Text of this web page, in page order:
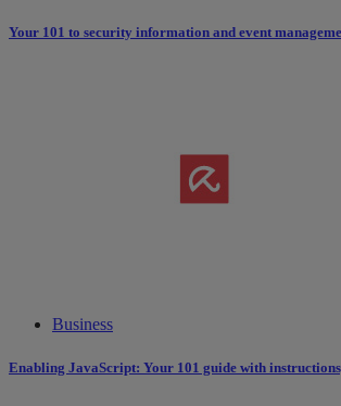
Your 101 to security information and event
Business
Enabling JavaScript: Your 101 guide with